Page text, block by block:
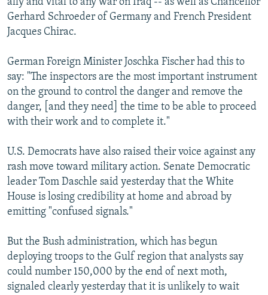
Gerhard Schroeder of Germany and French President
Jacques Chirac.
German Foreign Minister Joschka Fischer had this to
say: "The inspectors are the most important instrument
on the ground to control the danger and remove the
danger, [and they need] the time to be able to proceed
with their work and to complete it."
U.S. Democrats have also raised their voice against any
rash move toward military action. Senate Democratic
leader Tom Daschle said yesterday that the White
House is losing credibility at home and abroad by
emitting "confused signals."
But the Bush administration, which has begun
deploying troops to the Gulf region that analysts say
could number 150,000 by the end of next moth,
signaled clearly yesterday that it is unlikely to wait